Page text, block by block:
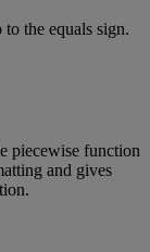
to the equals sign.
piecewise function
and gives
.